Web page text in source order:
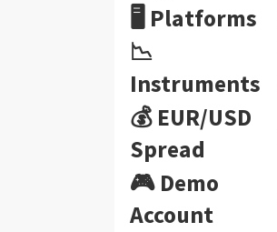
🖥 Platforms
📉
Instruments
💰 EUR/USD
Spread
🎮 Demo
Account